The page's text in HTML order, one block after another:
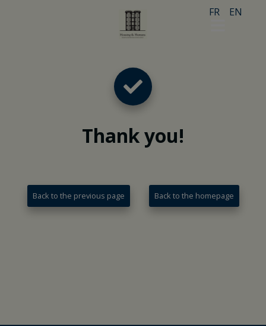
FR EN
Thank you!
Back to the previous page Back to the homepage